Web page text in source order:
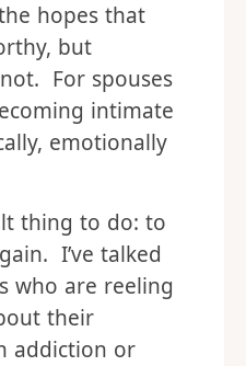
hopes that
but
For spouses
intimate
emotionally
thing to do: to
I’ve talked
who are reeling
their
addiction or